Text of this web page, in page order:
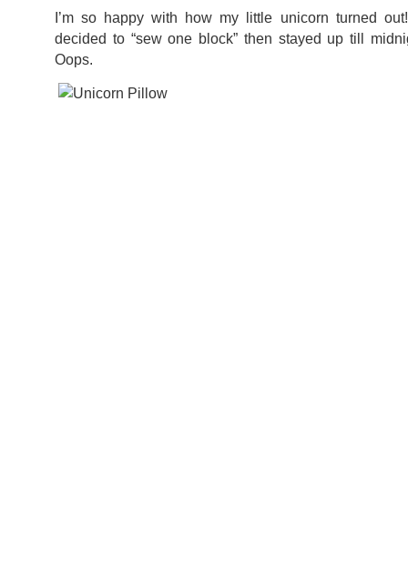
I’m so happy with how my little unicorn turned
decided to “sew one block” then stayed up till
Oops.